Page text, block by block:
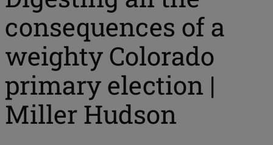
consequences of a
weighty Colorado
primary election |
Miller Hudson